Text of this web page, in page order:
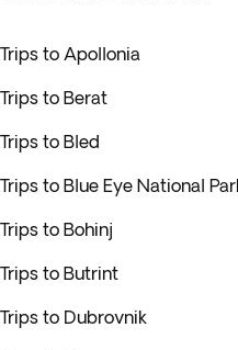
Trips to Apollonia
Trips to Berat
Trips to Bled
Trips to Blue Eye National
Trips to Bohinj
Trips to Butrint
Trips to Dubrovnik